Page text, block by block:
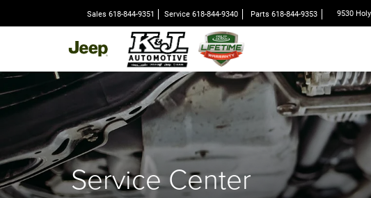
Sales 618-844-9351 Service 618-844-9340 Parts 618-844-9353 9530
Service Center